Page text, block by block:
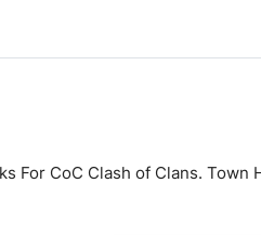
For CoC Clash of Clans. Town